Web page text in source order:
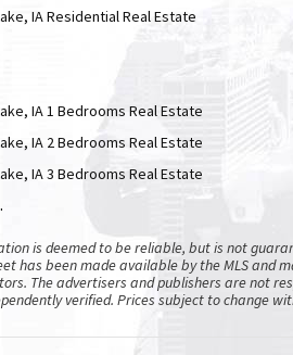
IA Residential Real Estate
IA 1 Bedrooms Real Estate
IA 2 Bedrooms Real Estate
IA 3 Bedrooms Real Estate
is deemed to be reliable, but is not
has been made available by the MLS and
The advertisers and publishers are not
verified. Prices subject to change